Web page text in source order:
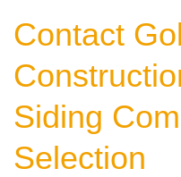
Contact
Siding
Selection